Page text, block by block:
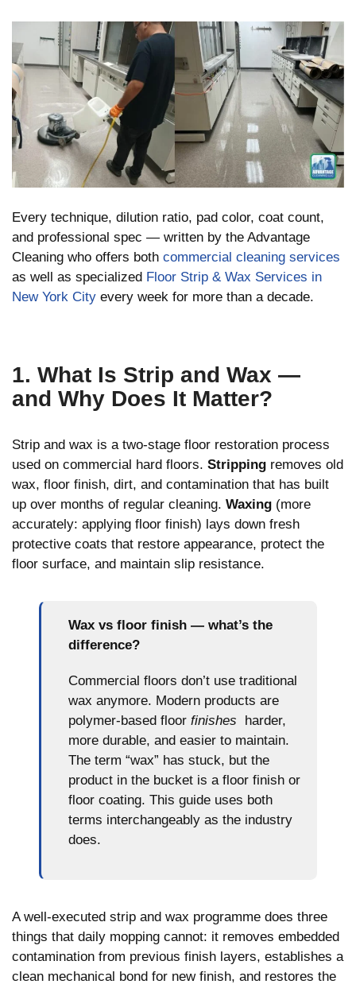
Every technique, dilution ratio, pad color, coat count,
and professional spec — written by the Advantage
Cleaning who offers both commercial cleaning services
as well as specialized Floor Strip & Wax Services in
New York City every week for more than a decade.
1. What Is Strip and Wax —
and Why Does It Matter?
Strip and wax is a two-stage floor restoration process
used on commercial hard floors. Stripping removes old
wax, floor finish, dirt, and contamination that has built
up over months of regular cleaning. Waxing (more
accurately: applying floor finish) lays down fresh
protective coats that restore appearance, protect the
floor surface, and maintain slip resistance.
Wax vs floor finish — what’s the
difference?
Commercial floors don’t use traditional
wax anymore. Modern products are
polymer-based floor finishes harder,
more durable, and easier to maintain.
The term “wax” has stuck, but the
product in the bucket is a floor finish or
floor coating. This guide uses both
terms interchangeably as the industry
does.
A well-executed strip and wax programme does three
things that daily mopping cannot: it removes embedded
contamination from previous finish layers, establishes a
clean mechanical bond for new finish, and restores the